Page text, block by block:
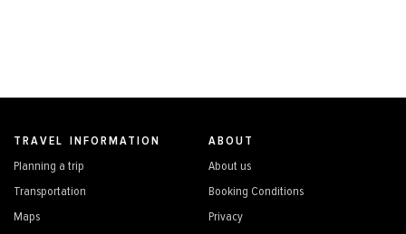
TRAVEL INFORMATION
Planning a trip
Transportation
Maps
ABOUT
About us
Booking Conditions
Privacy